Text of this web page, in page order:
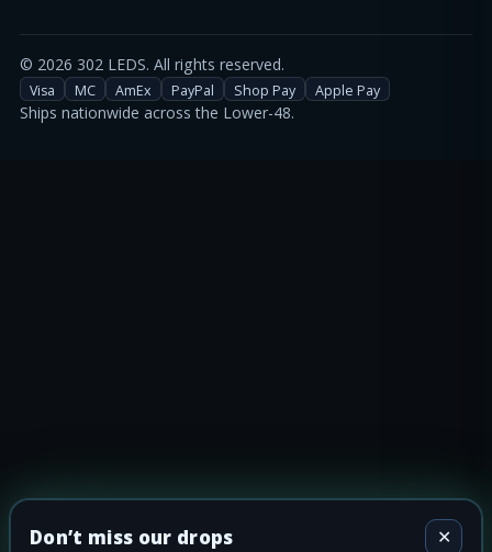
© 2026 302 LEDS. All rights reserved.
Visa MC AmEx PayPal Shop Pay Apple Pay
Ships nationwide across the Lower-48.
Don’t miss our drops ✕